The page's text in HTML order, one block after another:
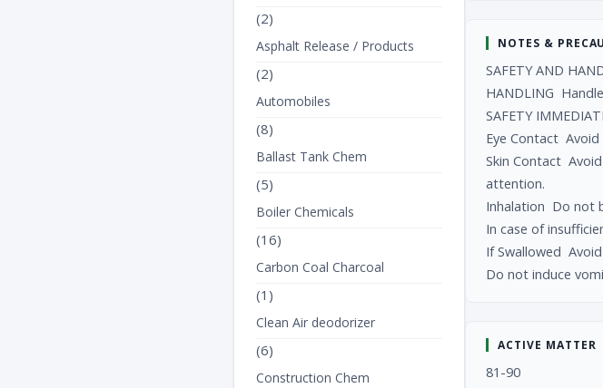
NOTES &
SAFETY AND
HANDLING
SAFETY
Eye Contact
Skin Contact
attention.
Inhalation Do not
In case of
If Swallowed
Do not induce
ACTIVE MATTER
81-90
(2)
Asphalt Release / Products
(2)
Automobiles
(8)
Ballast Tank Chem
(5)
Boiler Chemicals
(16)
Carbon Coal Charcoal
(1)
Clean Air deodorizer
(6)
Construction Chem